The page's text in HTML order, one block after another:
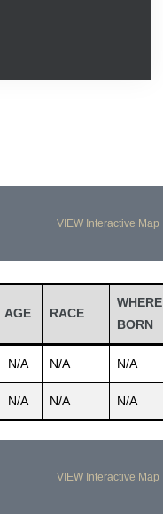
VIEW Interactive Map
AGE RACE
WHERE
BORN
N/A N/A N/A
N/A N/A N/A
VIEW Interactive Map